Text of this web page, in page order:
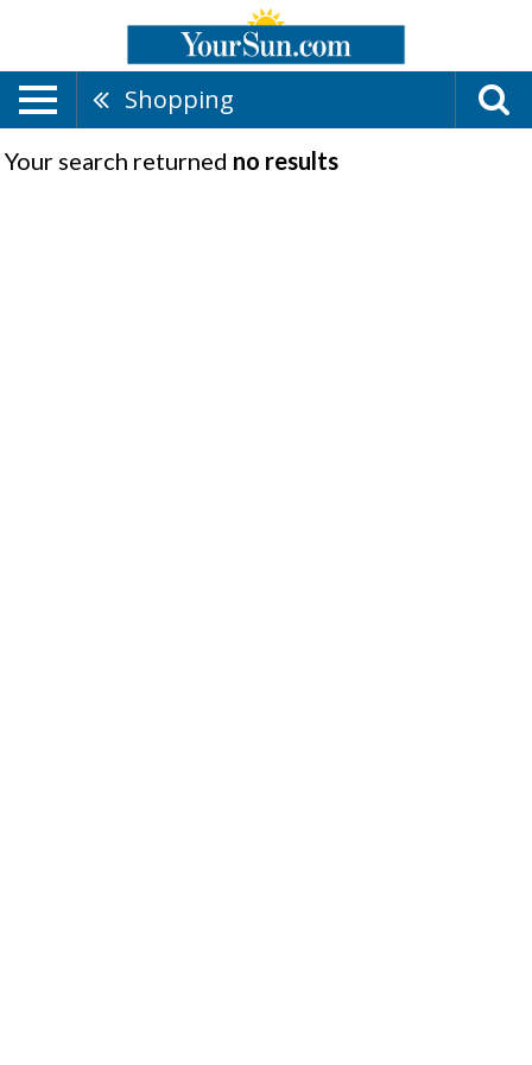
Shopping
Your search returned no results